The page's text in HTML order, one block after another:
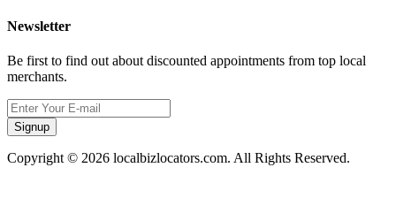
Newsletter
Be first to find out about discounted appointments from top local
merchants.
Signup
Copyright © 2026 localbizlocators.com. All Rights Reserved.